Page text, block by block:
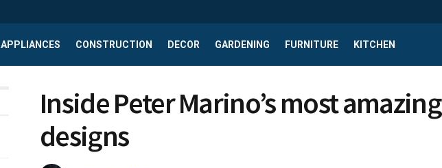
APPLIANCES CONSTRUCTION DECOR GARDENING FURNITURE KITCHEN
Inside Peter Marino’s most amazing
designs